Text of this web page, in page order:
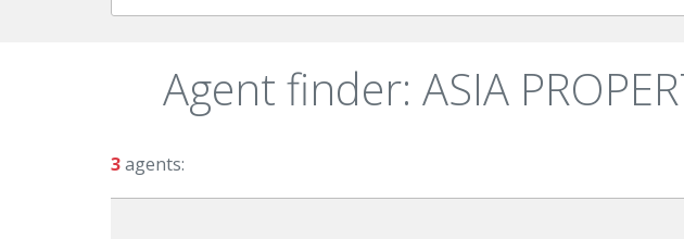
Agent finder: ASIA
3agents: